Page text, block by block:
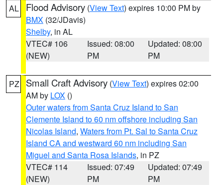
AL Flood Advisory (View Text) expires 10:00 PM by
BMX (32/JDavis)
Shelby, in AL
VTEC# 106
(NEW)
Issued: 08:00
PM
Updated: 08:00
PM
PZ Small Craft Advisory (View Text) expires 02:00
AM by LOX ()
Outer waters from Santa Cruz Island to San
Clemente Island to 60 nm offshore including San
Nicolas Island, Waters from Pt. Sal to Santa Cruz
Island CA and westward 60 nm including San
Miguel and Santa Rosa Islands, in PZ
VTEC# 114
(NEW)
Issued: 07:49
PM
Updated: 07:49
PM